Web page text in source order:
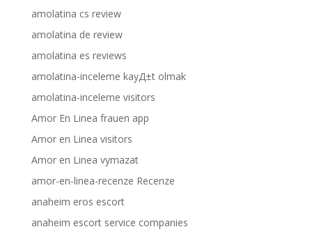
amolatina cs review
amolatina de review
amolatina es reviews
amolatina-inceleme kayД±t olmak
amolatina-inceleme visitors
Amor En Linea frauen app
Amor en Linea visitors
Amor en Linea vymazat
amor-en-linea-recenze Recenze
anaheim eros escort
anaheim escort service companies